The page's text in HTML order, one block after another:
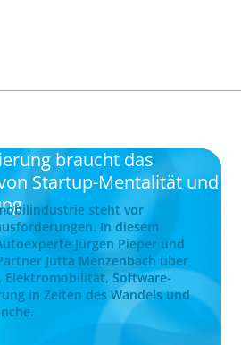
braucht das
Startup-Mentalität und
steht vor
In diesem
Jürgen Pieper und
Jutta Menzenbach über
Elektromobilität, Software-
in Zeiten des Wandels und